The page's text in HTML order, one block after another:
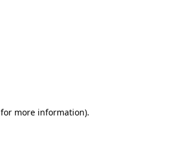
for more information).